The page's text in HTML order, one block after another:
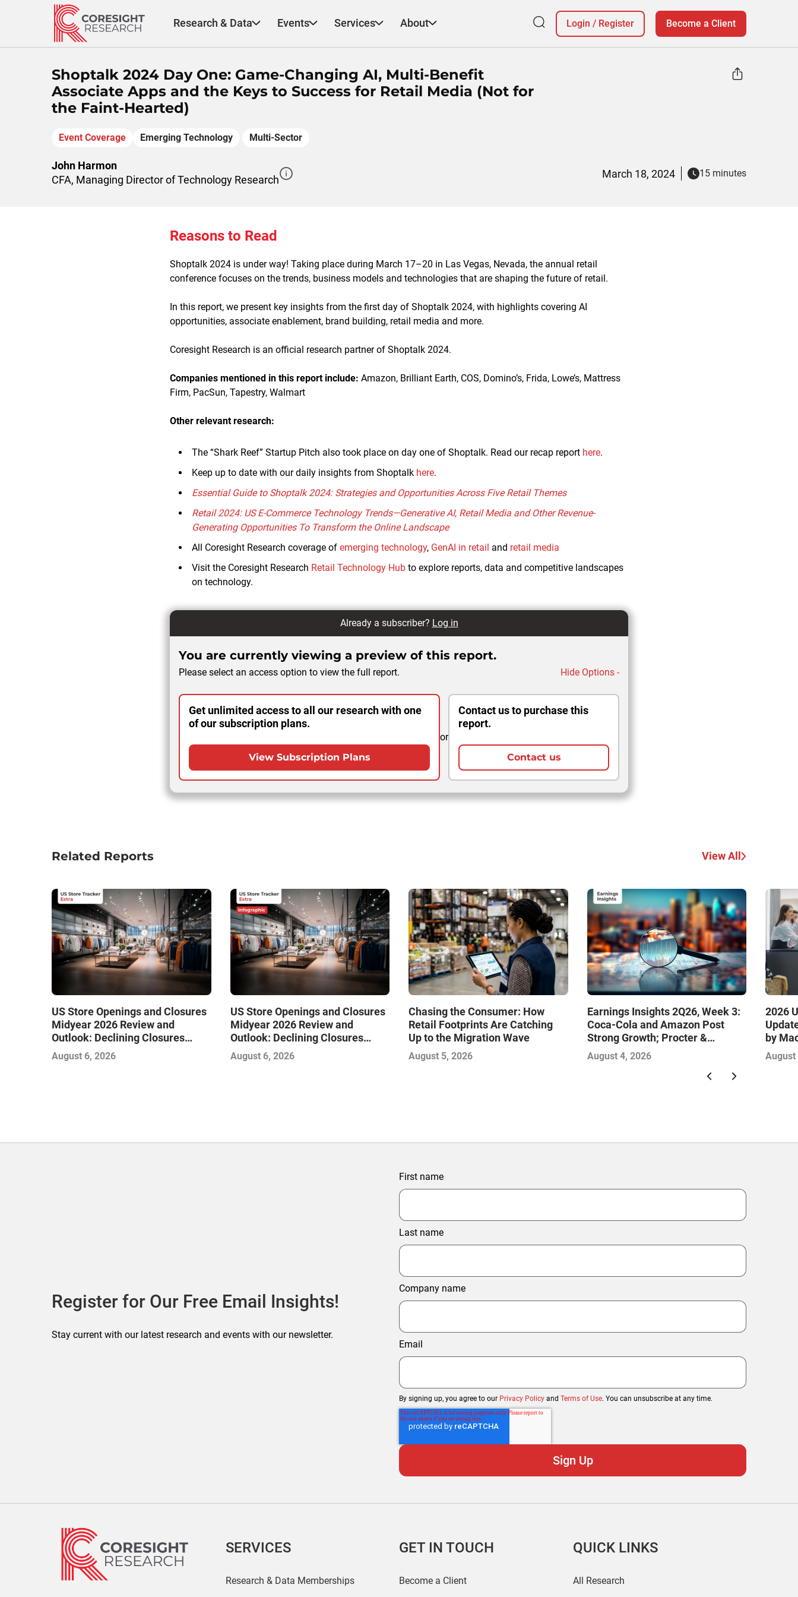
Research & Data Events Services About Login / Register Become a Client
Shoptalk 2024 Day One: Game-Changing AI, Multi-Benefit
Associate Apps and the Keys to Success for Retail Media (Not for
the Faint-Hearted)
Event Coverage Emerging Technology Multi-Sector
John Harmon
CFA, Managing Director of Technology Research
March 18, 2024 15 minutes
Reasons to Read
Shoptalk 2024 is under way! Taking place during March 17–20 in Las Vegas, Nevada, the annual retail
conference focuses on the trends, business models and technologies that are shaping the future of retail.
In this report, we present key insights from the first day of Shoptalk 2024, with highlights covering AI
opportunities, associate enablement, brand building, retail media and more.
Coresight Research is an official research partner of Shoptalk 2024.
Companies mentioned in this report include: Amazon, Brilliant Earth, COS, Domino’s, Frida, Lowe’s, Mattress
Firm, PacSun, Tapestry, Walmart
Other relevant research:
The “Shark Reef” Startup Pitch also took place on day one of Shoptalk. Read our recap report here.
Keep up to date with our daily insights from Shoptalk here.
Essential Guide to Shoptalk 2024: Strategies and Opportunities Across Five Retail Themes
Retail 2024: US E-Commerce Technology Trends—Generative AI, Retail Media and Other Revenue-
Generating Opportunities To Transform the Online Landscape
All Coresight Research coverage of emerging technology, GenAI in retail and retail media
Visit the Coresight Research Retail Technology Hubto explore reports, data and competitive landscapes
on technology.
Already a subscriber? Log in
You are currently viewing a preview of this report.
Please select an access option to view the full report. Hide Options -
Get unlimited access to all our research with one
of our subscription plans.
View Subscription Plans
or
Contact us to purchase this
report.
Contact us
Related Reports View All
US Store Openings and Closures
Midyear 2026 Review and
Outlook: Declining Closures
Stabilize the Market and Drive
Growth
August 6, 2026
US Store Openings and Closures
Midyear 2026 Review and
Outlook: Declining Closures
Stabilize the Market and Drive
Growth—Infographic
August 6, 2026
Chasing the Consumer: How
Retail Footprints Are Catching
Up to the Migration Wave
August 5, 2026
Earnings Insights 2Q26, Week 3:
Coca-Cola and Amazon Post
Strong Growth; Procter &
Gamble and Mondelez Contend
with Softer Profitability
August 4, 2026
2026
by
August
Register for Our Free Email Insights!
Stay current with our latest research and events with our newsletter.
First name
Last name
Company name
Email
By signing up, you agree to our Privacy Policy and Terms of Use. You can unsubscribe at any time.
SERVICES
Research & Data Memberships
GET IN TOUCH
Become a Client
QUICK LINKS
All Research